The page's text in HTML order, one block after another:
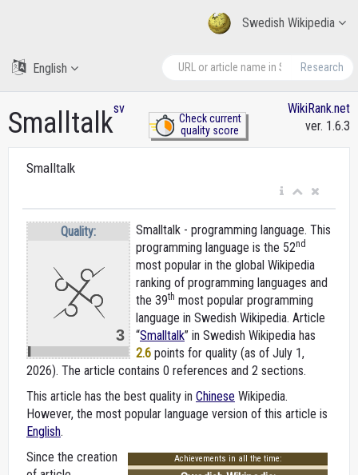
Swedish Wikipedia
Research
English
Smalltalksv
Check current
quality score
WikiRank.net
ver. 1.6.3
Smalltalk
Quality:
3
Smalltalk - programming language. This
programming language is the 52nd
most popular in the global Wikipedia
ranking of programming languages and
the 39th most popular programming
language in Swedish Wikipedia. Article
“Smalltalk” in Swedish Wikipedia has
2.6 points for quality (as of July 1,
2026). The article contains 0 references and 2 sections.
This article has the best quality in Chinese Wikipedia.
However, the most popular language version of this article is
English.
Achievements in all the time:
Since the creation